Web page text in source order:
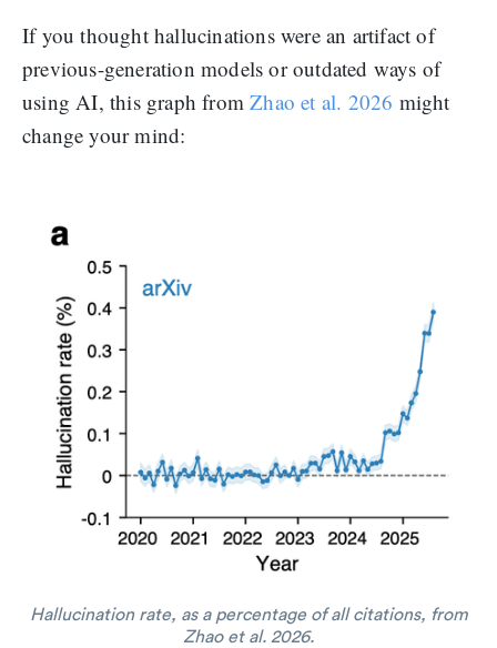
If you thought hallucinations were an artifact of
previous-generation models or outdated ways of
using AI, this graph fromZhao et al. 2026 might
change your mind:
Hallucination rate, as a percentage of all citations, from
Zhao et al. 2026.